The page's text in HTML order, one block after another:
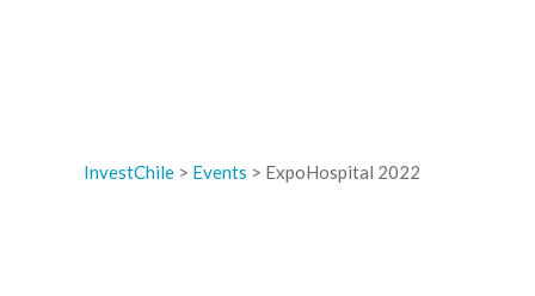
InvestChile > Events > ExpoHospital 2022